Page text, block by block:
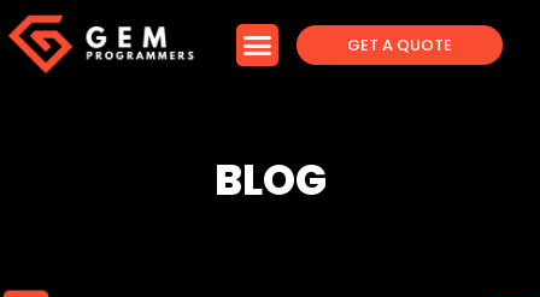
GET A QUOTE
BLOG